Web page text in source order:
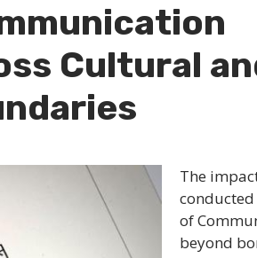
Cultural
The
of
beyond